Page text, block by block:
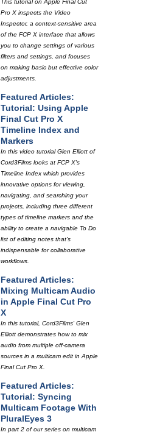
This tutorial on Apple Final Cut
Pro X inspects the Video
Inspector, a context-sensitive area
of the FCP X interface that allows
you to change settings of various
filters and settings, and focuses
on making basic but effective color
adjustments.
Featured Articles:
Tutorial: Using Apple
Final Cut Pro X
Timeline Index and
Markers
In this video tutorial Glen Elliott of
Cord3Films looks at FCP X's
Timeline Index which provides
innovative options for viewing,
navigating, and searching your
projects, including three different
types of timeline markers and the
ability to create a navigable To Do
list of editing notes that's
indispensable for collaborative
workflows.
Featured Articles:
Mixing Multicam Audio
in Apple Final Cut Pro
X
In this tutorial, Cord3Films' Glen
Elliott demonstrates how to mix
audio from multiple off-camera
sources in a multicam edit in Apple
Final Cut Pro X.
Featured Articles:
Tutorial: Syncing
Multicam Footage With
PluralEyes 3
In part 2 of our series on multicam